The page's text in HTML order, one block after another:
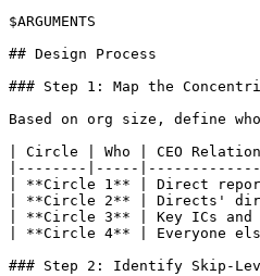
$ARGUMENTS
## Design Process
### Step 1: Map the
Based on org size, define
| Circle | Who | CEO
|--------|-----
| **Circle 1** | Direct
| **Circle 2** | Directs'
| **Circle 3** | Key ICs and
| **Circle 4** | Everyone
### Step 2: Identify Skip-